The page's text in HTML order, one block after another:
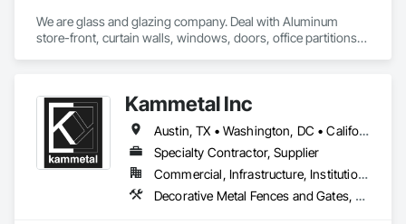
We are glass and glazing company. Deal with Aluminum
store-front, curtain walls, windows, doors, office partitions,
https://californiawindowglass.com/
Kammetal Inc
Austin, TX • Washington, DC • California • Connecticut • Massachusetts • New Jersey • New York • Pennsylvania • Rhode Island
Specialty Contractor, Supplier
Commercial, Infrastructure, Institutional, Residential
Decorative Metal Fences and Gates, Grilles and Screens, Metal Fabrications, Metal Wall Panels, Metal Windows, Metals, Stainless Steel Framed Entrances and Storefronts, Steel Framed Entrances and Storefronts, Structural Design and Engineering